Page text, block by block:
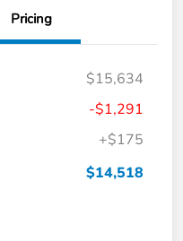
Pricing
$15,634
-$1,291
+$175
$14,518